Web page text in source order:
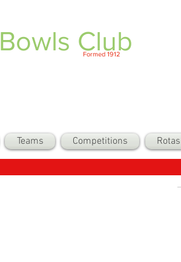
Bowls Club
Formed 1912
Teams Competitions Rotas